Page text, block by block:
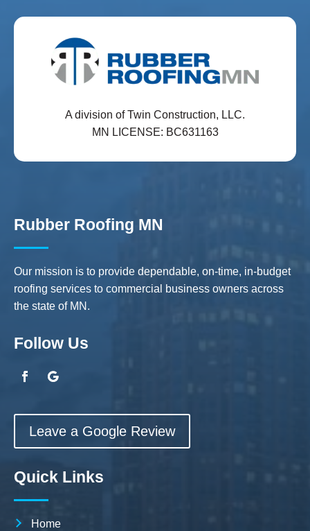
A division of Twin Construction, LLC.
MN LICENSE: BC631163
Rubber Roofing MN
Our mission is to provide dependable, on-time, in-budget
roofing services to commercial business owners across
the state of MN.
Follow Us
Leave a Google Review
Quick Links
Home